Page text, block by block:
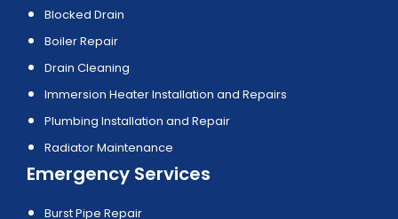
Blocked Drain
Boiler Repair
Drain Cleaning
Immersion Heater Installation and Repairs
Plumbing Installation and Repair
Radiator Maintenance
Emergency Services
Burst Pipe Repair